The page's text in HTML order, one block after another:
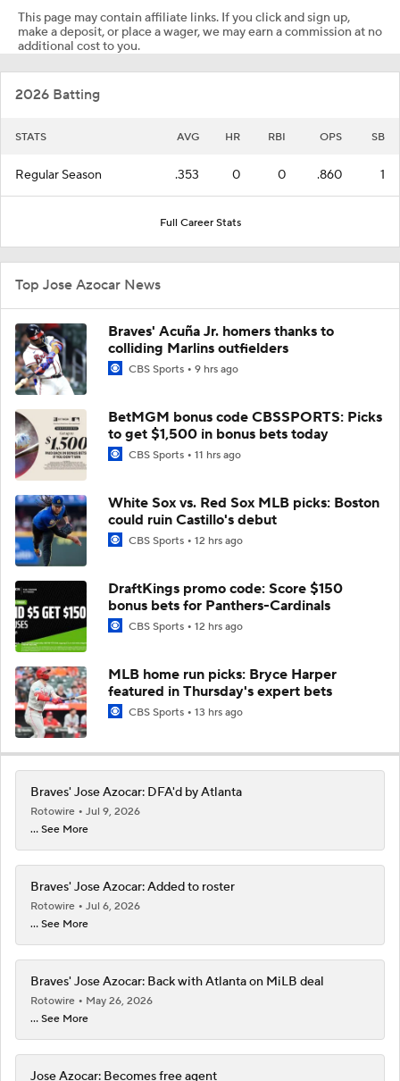
This page may contain affiliate links. If you click and sign up,
make a deposit, or place a wager, we may earn a commission at no
additional cost to you.
2026 Batting
STATS AVG HR RBI OPS SB
Regular Season .353 0 0 .860 1
Full Career Stats
Top Jose Azocar News
Braves' Acuña Jr. homers thanks to
colliding Marlins outfielders
CBS Sports 9 hrs ago
BetMGM bonus code CBSSPORTS: Picks
to get $1,500 in bonus bets today
CBS Sports 11 hrs ago
White Sox vs. Red Sox MLB picks: Boston
could ruin Castillo's debut
CBS Sports 12 hrs ago
DraftKings promo code: Score $150
bonus bets for Panthers-Cardinals
CBS Sports 12 hrs ago
MLB home run picks: Bryce Harper
featured in Thursday's expert bets
CBS Sports 13 hrs ago
Braves' Jose Azocar: DFA'd by Atlanta
Rotowire
Jul 9, 2026
... See More
Braves' Jose Azocar: Added to roster
Rotowire
Jul 6, 2026
... See More
Braves' Jose Azocar: Back with Atlanta on MiLB deal
Rotowire
May 26, 2026
... See More
Jose Azocar: Becomes free agent